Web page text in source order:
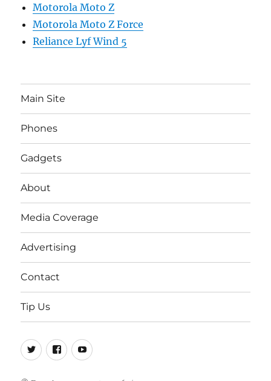
Motorola Moto Z
Motorola Moto Z Force
Reliance Lyf Wind 5
Main Site
Phones
Gadgets
About
Media Coverage
Advertising
Contact
Tip Us
Twitter
FB Youtube